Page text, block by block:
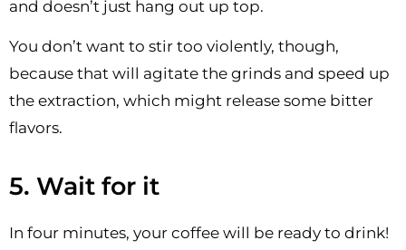
and doesn’t just hang out up top.
You don’t want to stir too violently, though,
because that will agitate the grinds and speed up
the extraction, which might release some bitter
flavors.
5. Wait for it
In four minutes, your coffee will be ready to drink!